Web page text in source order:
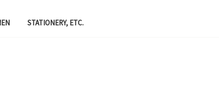
STATIONERY, ETC.